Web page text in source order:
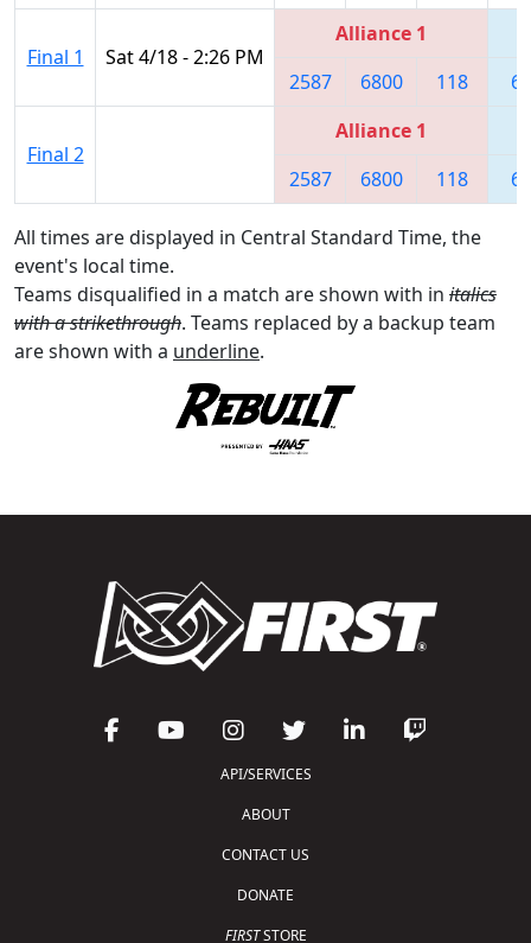
Final 1 Sat 4/18 - 2:26 PM
Alliance 1
2587
6800 118
Final 2
Alliance 1
2587
6800 118
All times are displayed in Central Standard Time, the
event's local time.
Teams disqualified in a match are shown with in italics
with a strikethrough. Teams replaced by a backup team
are shown with a underline.
API/SERVICES
ABOUT
CONTACT US
DONATE
FIRSTSTORE